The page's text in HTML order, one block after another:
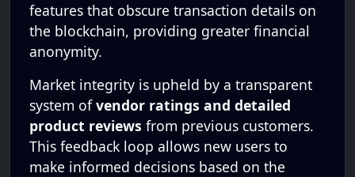
features that obscure transaction details on
the blockchain, providing greater financial
anonymity.
Market integrity is upheld by a transparent
system ofvendor ratings and detailed
product reviews from previous customers.
This feedback loop allows new users to
make informed decisions based on the